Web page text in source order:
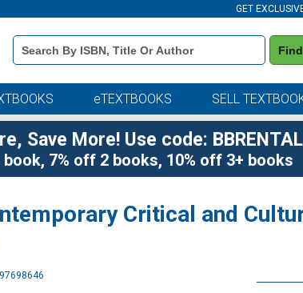
GET
Book
Details
Search
eTEXTBOOKS SELL
Save More! Use code: BBRENTAL
book, 7% off 2 books, 10% off 3+ books
Critical and